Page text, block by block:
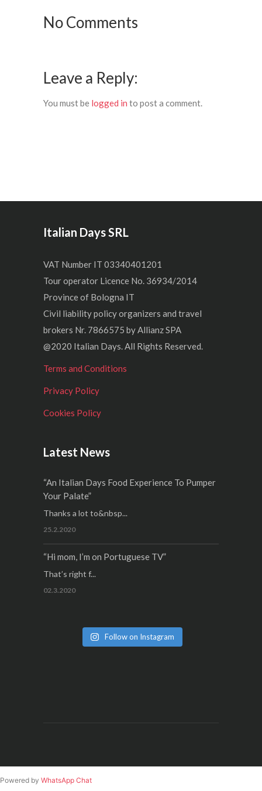
No Comments
Leave a Reply:
You must be logged in to post a comment.
Italian Days SRL
VAT Number IT 03340401201
Tour operator Licence No. 36934/2014
Province of Bologna IT
Civil liability policy organizers and travel
brokers Nr. 7866575 by Allianz SPA
@2020 Italian Days. All Rights Reserved.
Terms and Conditions
Privacy Policy
Cookies Policy
Latest News
“An Italian Days Food Experience To Pumper
Your Palate”
Thanks a lot to&nbsp...
25.2.2020
“Hi mom, I’m on Portuguese TV”
That’s right f...
02.3.2020
Follow on Instagram
Powered by WhatsApp Chat